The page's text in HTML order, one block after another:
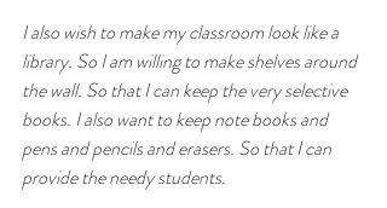
I also wish to make my classroom look like a
library. So I am willing to make shelves around
the wall. So that I can keep the very selective
books. I also want to keep note books and
pens and pencils and erasers. So that I can
provide the needy students.